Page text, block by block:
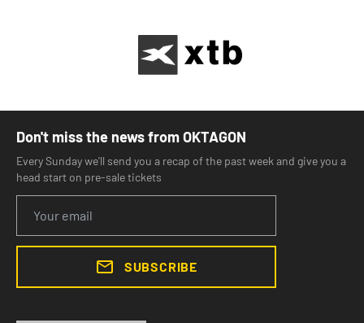
Don't miss the news from OKTAGON
Every Sunday we'll send you a recap of the past week and give you a
head start on pre-sale tickets
SUBSCRIBE